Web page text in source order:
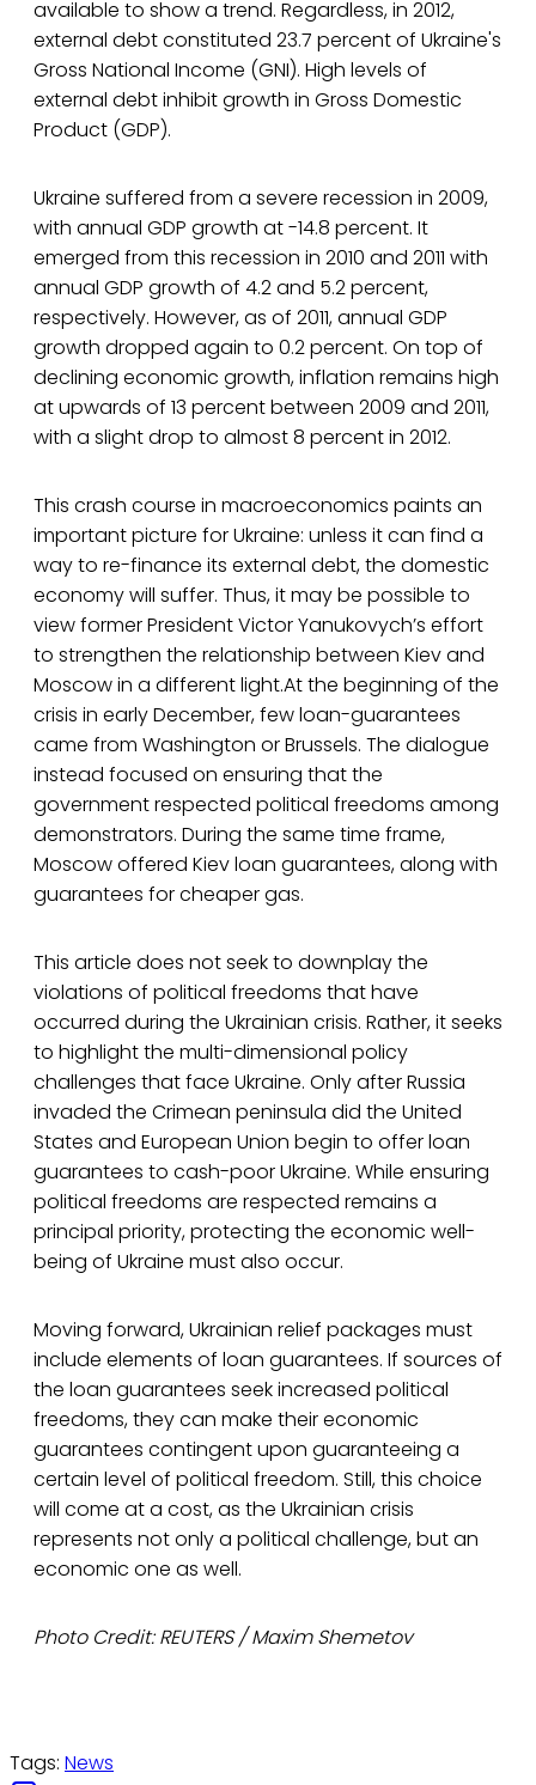
available to show a trend. Regardless, in 2012,
external debt constituted 23.7 percent of Ukraine's
Gross National Income (GNI). High levels of
external debt inhibit growth in Gross Domestic
Product (GDP).
Ukraine suffered from a severe recession in 2009,
with annual GDP growth at -14.8 percent. It
emerged from this recession in 2010 and 2011 with
annual GDP growth of 4.2 and 5.2 percent,
respectively. However, as of 2011, annual GDP
growth dropped again to 0.2 percent. On top of
declining economic growth, inflation remains high
at upwards of 13 percent between 2009 and 2011,
with a slight drop to almost 8 percent in 2012.
This crash course in macroeconomics paints an
important picture for Ukraine: unless it can find a
way to re-finance its external debt, the domestic
economy will suffer. Thus, it may be possible to
view former President Victor Yanukovych’s effort
to strengthen the relationship between Kiev and
Moscow in a different light.At the beginning of the
crisis in early December, few loan-guarantees
came from Washington or Brussels. The dialogue
instead focused on ensuring that the
government respected political freedoms among
demonstrators. During the same time frame,
Moscow offered Kiev loan guarantees, along with
guarantees for cheaper gas.
This article does not seek to downplay the
violations of political freedoms that have
occurred during the Ukrainian crisis. Rather, it seeks
to highlight the multi-dimensional policy
challenges that face Ukraine. Only after Russia
invaded the Crimean peninsula did the United
States and European Union begin to offer loan
guarantees to cash-poor Ukraine. While ensuring
political freedoms are respected remains a
principal priority, protecting the economic well-
being of Ukraine must also occur.
Moving forward, Ukrainian relief packages must
include elements of loan guarantees. If sources of
the loan guarantees seek increased political
freedoms, they can make their economic
guarantees contingent upon guaranteeing a
certain level of political freedom. Still, this choice
will come at a cost, as the Ukrainian crisis
represents not only a political challenge, but an
economic one as well.
Photo Credit: REUTERS / Maxim Shemetov
Tags: News